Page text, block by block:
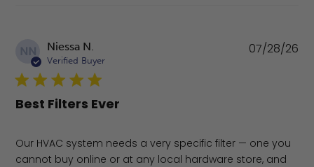
NN Niessa N.
Verified Buyer
Best Filters Ever
Our HVAC system needs a very specific filter — one you
cannot buy online or at any local hardware store, and
07/28/26